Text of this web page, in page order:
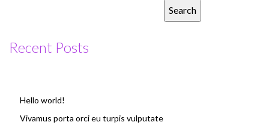
Search
Recent Posts
Hello world!
Vivamus porta orci eu turpis vulputate